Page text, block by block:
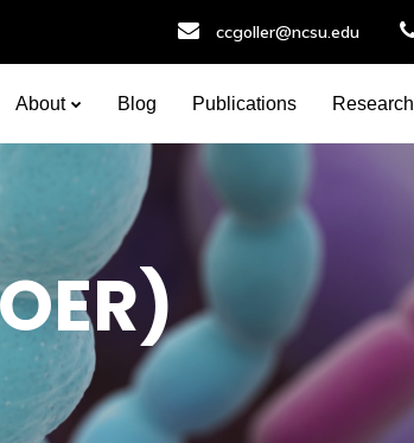
ccgoller@ncsu.edu
About Blog Publications Research